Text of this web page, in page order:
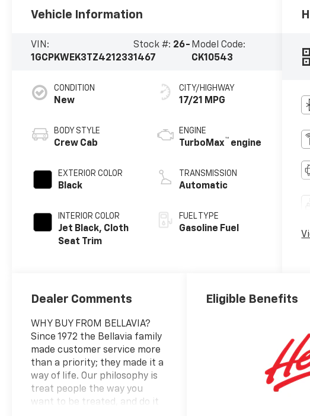
Vehicle Information
VIN:
1GCPKWEK3TZ421233
Stock #: 26-
1467
Model Code:
CK10543
CONDITION
New
BODY STYLE
Crew Cab
EXTERIOR COLOR
Black
INTERIOR COLOR
Jet Black, Cloth
Seat Trim
CITY/HIGHWAY
17/21 MPG
ENGINE
TurboMax™ engine
TRANSMISSION
Automatic
FUEL TYPE
Gasoline Fuel
Dealer Comments
WHY BUY FROM BELLAVIA?
Since 1972 the Bellavia family
made customer service more
than a priority; they made it a
way of life. Our philosophy is
treat people the way you
want to be treated, and do it
Eligible Benefits